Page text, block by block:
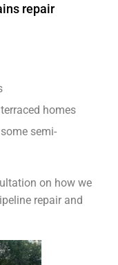
repair
homes
semi-
on how we
repair and